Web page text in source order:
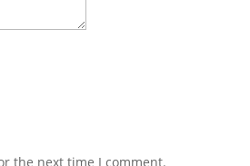
the next time I comment.